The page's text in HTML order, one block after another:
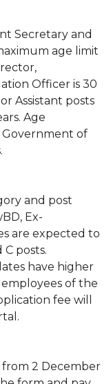
Secretary and
age limit
Officer is 30
Assistant posts
Age
Government of
and post
Ex-
are expected to
posts.
have higher
of the
fee will
2 December